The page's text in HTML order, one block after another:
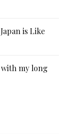
is Like
with my long